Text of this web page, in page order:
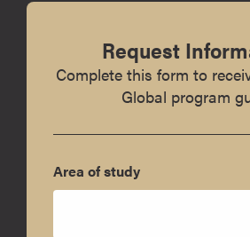
Request
Complete this form to
Global program
Area of study